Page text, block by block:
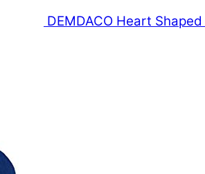
DEMDACO Heart